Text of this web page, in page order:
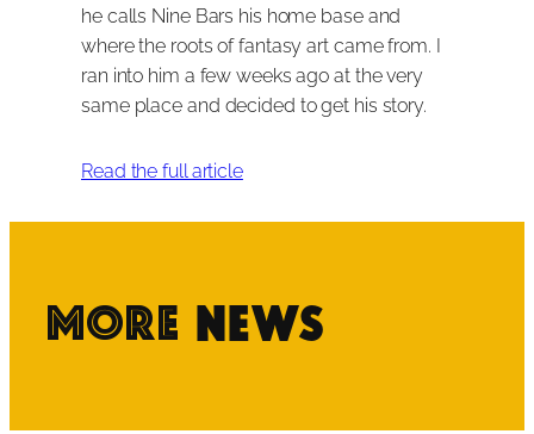
he calls Nine Bars his home base and
where the roots of fantasy art came from. I
ran into him a few weeks ago at the very
same place and decided to get his story.
Read the full article
More News